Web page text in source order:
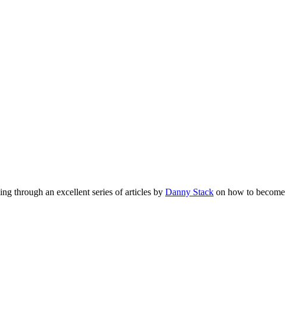
through an excellent series of articles by Danny Stack on how to become